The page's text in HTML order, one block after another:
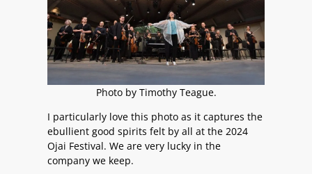
Photo by Timothy Teague.
I particularly love this photo as it captures the
ebullient good spirits felt by all at the 2024
Ojai Festival. We are very lucky in the
company we keep.